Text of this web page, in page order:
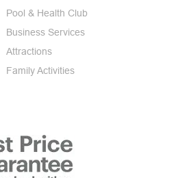
Pool & Health Club
Business Services
Attractions
Family Activities